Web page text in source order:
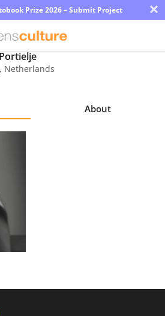
Prize 2026 – Submit Project ×
, Netherlands
About